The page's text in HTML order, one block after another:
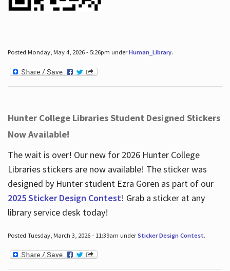
Posted Monday, May 4, 2026 - 5:26pm underHuman_Library.
Hunter College Libraries Student Designed Stickers
Now Available!
The wait is over! Our new for 2026 Hunter College
Libraries stickers are now available! The sticker was
designed by Hunter student Ezra Goren as part of our
2025 Sticker Design Contest! Grab a sticker at any
library service desk today!
Posted Tuesday, March 3, 2026 - 11:39am underSticker Design Contest.